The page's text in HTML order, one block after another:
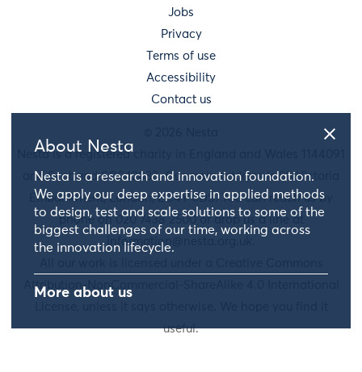
About Nesta
Nesta is a research and innovation foundation.
We apply our deep expertise in applied methods
to design, test and scale solutions to some of the
biggest challenges of our time, working across
the innovation lifecycle.
More about us
Jobs
Privacy
Terms of use
Accessibility
Contact us
Nesta is a registered charity in England and Wales 1144091
and Scotland SC042833. Our main address is 58 Victoria
Embankment, London, EC4Y 0DS. You can reach us by
phone on 020 7438 2500 or drop us a line at
information@nesta.org.uk
Attribution-NonCommercial-ShareAlike 4.0 International
useful.